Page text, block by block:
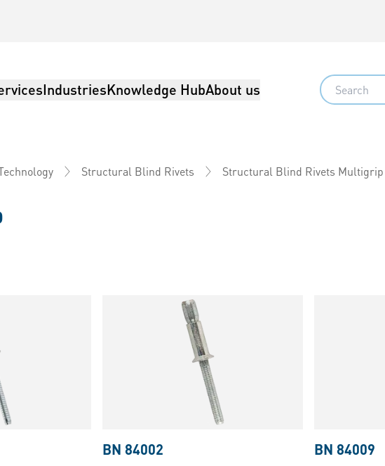
IndustriesKnowledge HubAbout us Search
Structural Blind Rivets Structural Blind Rivets Multigrip
BN 84002 BN 84009